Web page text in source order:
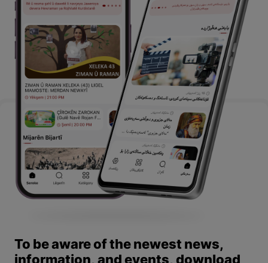
To be aware of the newest news,